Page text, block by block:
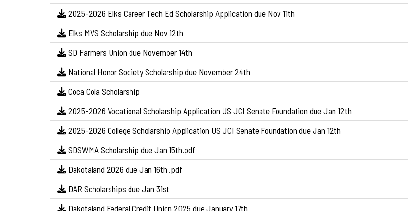
2025-2026 Elks Career Tech Ed Scholarship Application due Nov 11th
Elks MVS Scholarship due Nov 12th
SD Farmers Union due November 14th
National Honor Society Scholarship due November 24th
Coca Cola Scholarship
2025-2026 Vocational Scholarship Application US JCI Senate Foundation due Jan 12th
2025-2026 College Scholarship Application US JCI Senate Foundation due Jan 12th
SDSWMA Scholarship due Jan 15th.pdf
Dakotaland 2026 due Jan 16th .pdf
DAR Scholarships due Jan 31st
Dakotaland Federal Credit Union 2025 due January 17th